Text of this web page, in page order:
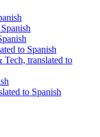
to Spanish
Tech, translated to
to Spanish